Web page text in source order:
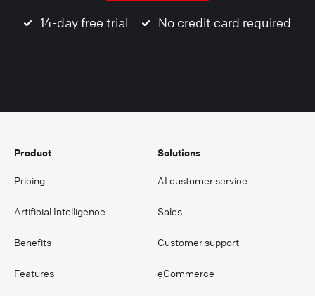
14-day free trial No credit card required
Product
Pricing
Artificial Intelligence
Benefits
Features
Solutions
AI customer service
Sales
Customer support
eCommerce